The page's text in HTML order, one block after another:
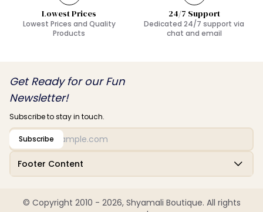
Lowest Prices
Lowest Prices and Quality
Products
24/7 Support
Dedicated 24/7 support via
chat and email
Footer Content
Get Ready for our Fun
Newsletter!
Subscribe to stay in touch.
Subscribe
© Copyright 2010 - 2026, Shyamali Boutique. All rights